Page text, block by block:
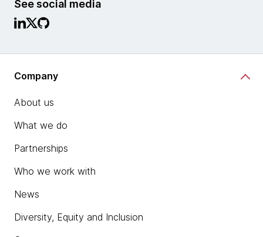
See social media
Company
About us
What we do
Partnerships
Who we work with
News
Diversity, Equity and Inclusion